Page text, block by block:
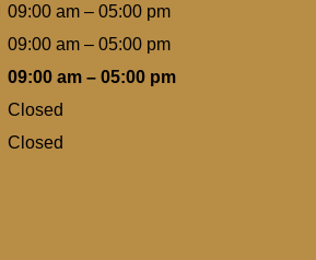
09:00 am – 05:00 pm
09:00 am – 05:00 pm
09:00 am – 05:00 pm
Closed
Closed